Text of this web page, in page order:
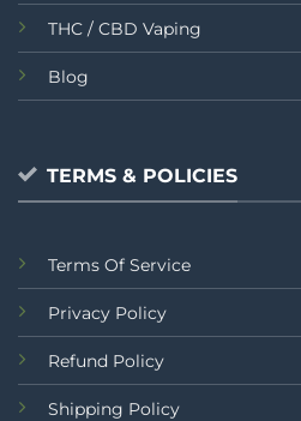
THC / CBD Vaping
Blog
TERMS & POLICIES
Terms Of Service
Privacy Policy
Refund Policy
Shipping Policy